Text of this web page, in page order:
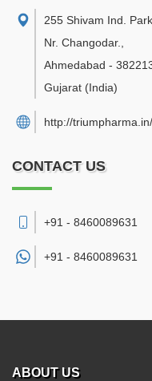
255 Shivam Ind.
Nr. Changodar.
Ahmedabad -
Gujarat (India)
http://triumpharma.in/
CONTACT US
+91 - 8460089631
+91 - 8460089631
ABOUT US